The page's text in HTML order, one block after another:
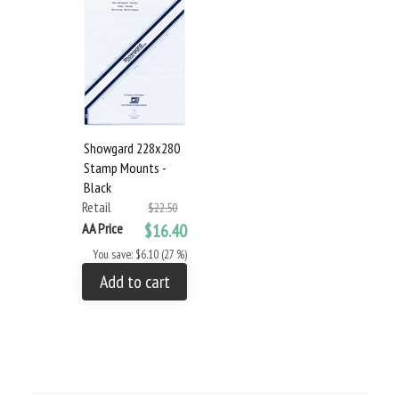
Showgard 228x280
Stamp Mounts -
Black
Retail
$22.50
AA Price $16.40
You save: $6.10 (27 %)
Add to cart